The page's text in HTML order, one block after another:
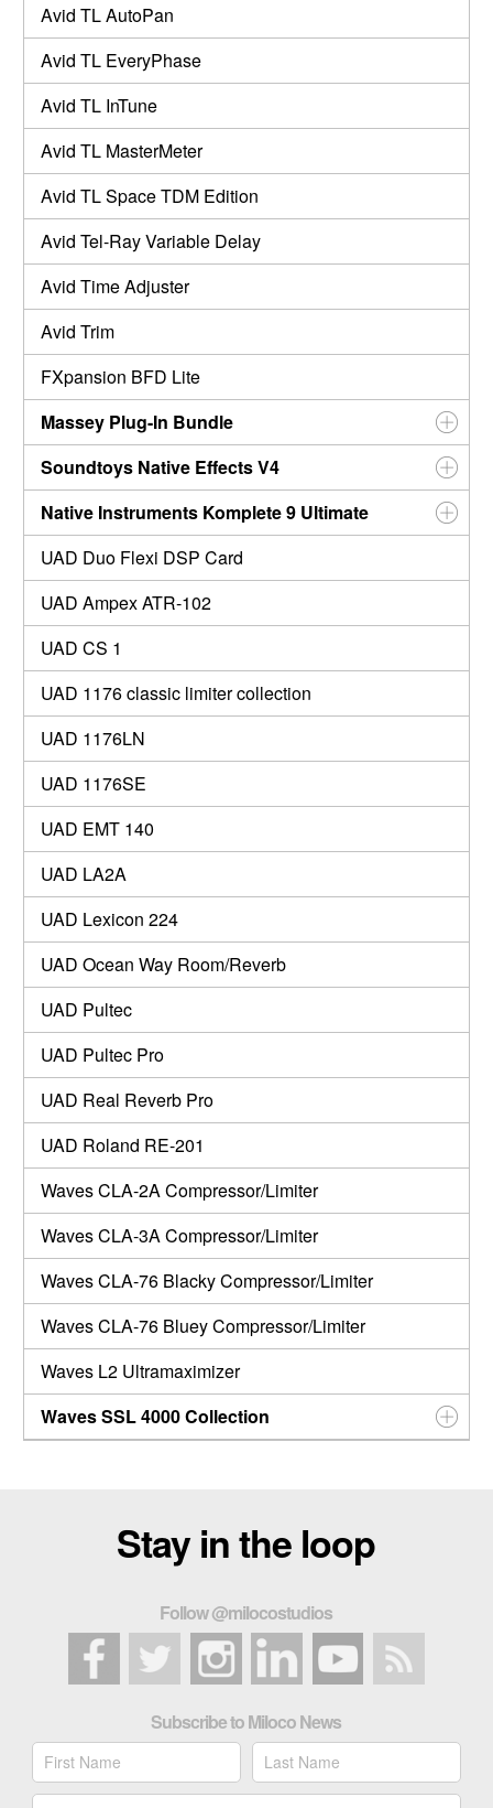
Avid TL AutoPan
Avid TL EveryPhase
Avid TL InTune
Avid TL MasterMeter
Avid TL Space TDM Edition
Avid Tel-Ray Variable Delay
Avid Time Adjuster
Avid Trim
FXpansion BFD Lite
Massey Plug-In Bundle
Soundtoys Native Effects V4
Native Instruments Komplete 9 Ultimate
UAD Duo Flexi DSP Card
UAD Ampex ATR-102
UAD CS 1
UAD 1176 classic limiter collection
UAD 1176LN
UAD 1176SE
UAD EMT 140
UAD LA2A
UAD Lexicon 224
UAD Ocean Way Room/Reverb
UAD Pultec
UAD Pultec Pro
UAD Real Reverb Pro
UAD Roland RE-201
Waves CLA-2A Compressor/Limiter
Waves CLA-3A Compressor/Limiter
Waves CLA-76 Blacky Compressor/Limiter
Waves CLA-76 Bluey Compressor/Limiter
Waves L2 Ultramaximizer
Waves SSL 4000 Collection
Stay in the loop
Follow @milocostudios
Subscribe to Miloco News